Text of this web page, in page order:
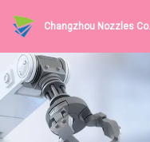
Changzhou Nozzles